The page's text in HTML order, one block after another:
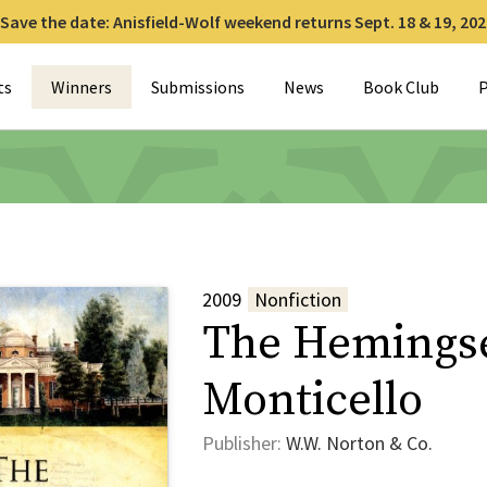
Save the date: Anisfield-Wolf weekend returns Sept. 18 & 19,
Winners Submissions News Book Club
2009 Nonfiction
The
Monticello
Publisher: W.W. Norton & Co.